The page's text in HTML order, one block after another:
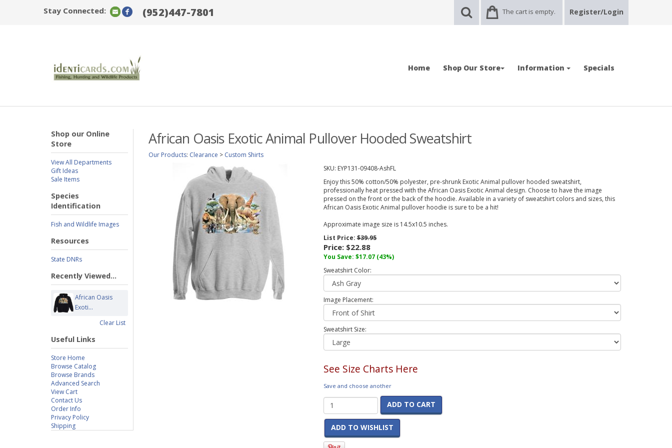
Stay Connected: (952)447-7801 The cart is empty. Register/Login
Home Shop Our Store Information Specials
Shop our Online
Store
View All Departments
Gift Ideas
Sale Items
Species
Identification
Fish and Wildlife Images
Resources
State DNRs
Recently Viewed...
African Oasis
Exoti...
Clear List
Useful Links
Store Home
Browse Catalog
Browse Brands
Advanced Search
View Cart
Contact Us
Order Info
Privacy Policy
Shipping
African Oasis Exotic Animal Pullover Hooded Sweatshirt
Our Products: Clearance > Custom Shirts
SKU: EYP131-09408-AshFL
Enjoy this 50% cotton/50% polyester, pre-shrunk Exotic Animal pullover hooded sweatshirt,
professionally heat pressed with the African Oasis Exotic Animal design. Choose to have the image
pressed on the front or the back of the hoodie. Available in a variety of sweatshirt colors and sizes, this
African Oasis Exotic Animal pullover hoodie is sure to be a hit!
Approximate image size is 14.5x10.5 inches.
List Price:$39.95
Price: $22.88
You Save: $17.07 (43%)
Sweatshirt Color:
Image Placement:
Sweatshirt Size:
See Size Charts Here
Save and choose another
ADD TO CART
ADD TO WISHLIST